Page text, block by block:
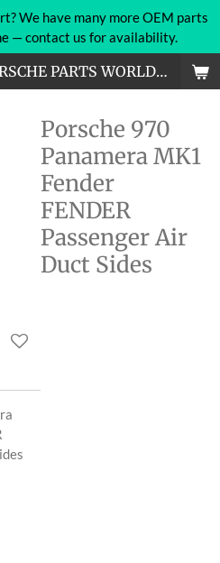
GENUINE USED PORSCHE PARTS WORLDWIDE
We have many more OEM parts
— contact us for availability.
Porsche 970
Panamera MK1
Fender
FENDER
Passenger Air
Duct Sides